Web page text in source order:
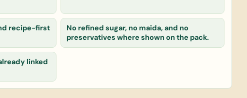
recipe-first
No refined sugar, no maida, and no
preservatives where shown on the pack.
linked
marked * are required.
Send Question